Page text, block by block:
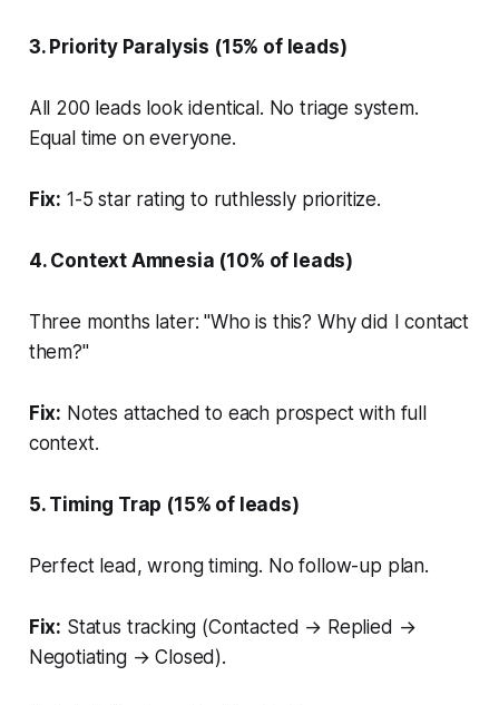
3. Priority Paralysis (15% of leads)
All 200 leads look identical. No triage system.
Equal time on everyone.
Fix: 1-5 star rating to ruthlessly prioritize.
4. Context Amnesia (10% of leads)
Three months later: "Who is this? Why did I contact
them?"
Fix: Notes attached to each prospect with full
context.
5. Timing Trap (15% of leads)
Perfect lead, wrong timing. No follow-up plan.
Fix: Status tracking (Contacted → Replied →
Negotiating → Closed).